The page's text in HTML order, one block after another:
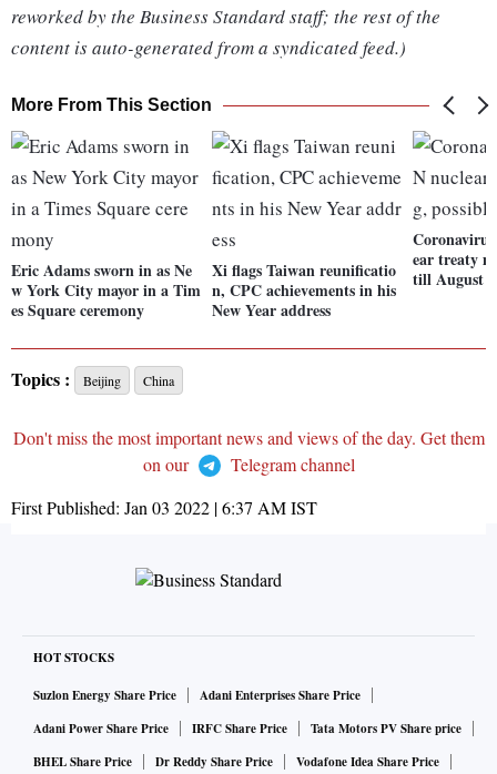
reworked by the Business Standard staff; the rest of the
content is auto-generated from a syndicated feed.)
More From This Section
Eric Adams sworn in as Ne
w York City mayor in a Tim
es Square ceremony
Xi flags Taiwan reunificatio
n, CPC achievements in his
New Year address
ear treaty
till August
Topics : Beijing China
Don't miss the most important news and views of the day. Get them
on our
Telegram channel
First Published: Jan 03 2022 | 6:37 AMIST
HOT STOCKS
Suzlon Energy Share Price
Adani Enterprises Share Price
Adani Power Share Price
IRFC Share Price
Tata Motors PV Share price
BHEL Share Price
Dr Reddy Share Price Vodafone Idea Share Price